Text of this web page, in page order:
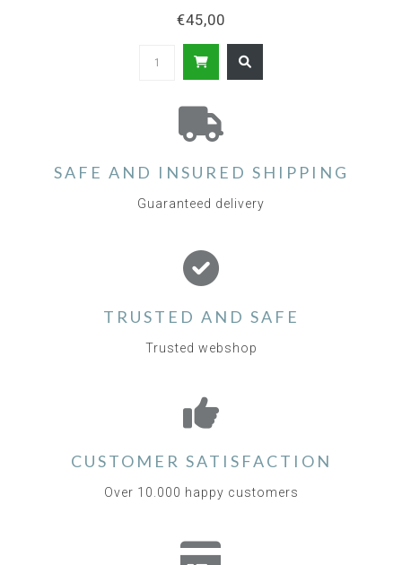
€45,00
SAFE AND INSURED SHIPPING
Guaranteed delivery
TRUSTED AND SAFE
Trusted webshop
CUSTOMER SATISFACTION
Over 10.000 happy customers